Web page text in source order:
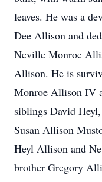
leaves. He was a
Dee Allison and
Neville Monroe
Allison. He is
Monroe Allison IV
siblings David
Susan Allison
Heyl Allison and
brother Gregory